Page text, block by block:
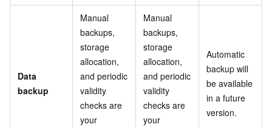
Data
backup
Manual
backups,
storage
allocation,
and periodic
validity
checks are
your
Manual
backups,
storage
allocation,
and periodic
validity
checks are
your
Automatic
backup will
be available
in a future
version.